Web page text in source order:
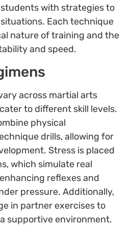
with strategies to
Each technique
nature of training and the
and speed.
across martial arts
to different skill levels.
physical
drills, allowing for
Stress is placed
which simulate real
reflexes and
pressure. Additionally,
in partner exercises to
supportive environment.